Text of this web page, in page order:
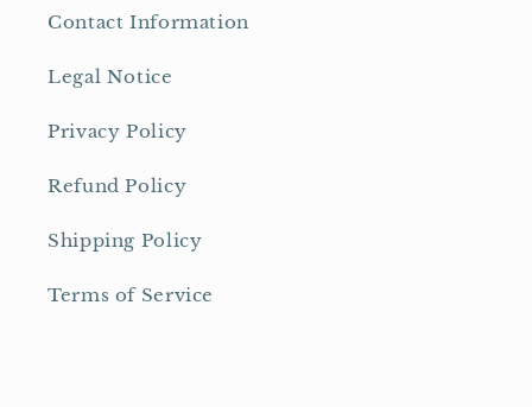
Contact Information
Legal Notice
Privacy Policy
Refund Policy
Shipping Policy
Terms of Service